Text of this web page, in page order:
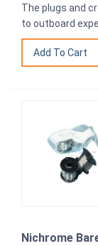
The plugs and
to outboard
Nichrome